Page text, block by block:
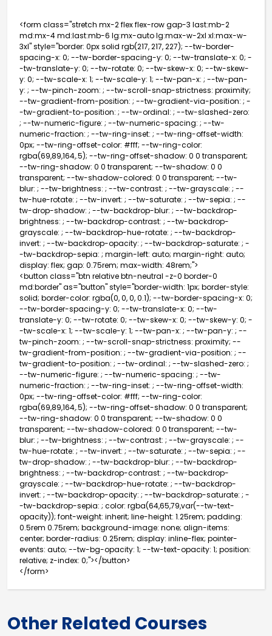
<form class="stretch mx-2 flex flex-row gap-3 last:mb-2
md:mx-4 md:last:mb-6 lg:mx-auto lg:max-w-2xl xl:max-w-
3xl" style="border: 0px solid rgb(217, 217, 227); --tw-border-
spacing-x: 0; --tw-border-spacing-y: 0; --tw-translate-x: 0; -
-tw-translate-y: 0; --tw-rotate: 0; --tw-skew-x: 0; --tw-skew-
y: 0; --tw-scale-x: 1; --tw-scale-y: 1; --tw-pan-x: ; --tw-pan-
y: ; --tw-pinch-zoom: ; --tw-scroll-snap-strictness: proximity;
--tw-gradient-from-position: ; --tw-gradient-via-position: ; -
-tw-gradient-to-position: ; --tw-ordinal: ; --tw-slashed-zero:
; --tw-numeric-figure: ; --tw-numeric-spacing: ; --tw-
numeric-fraction: ; --tw-ring-inset: ; --tw-ring-offset-width:
0px; --tw-ring-offset-color: #fff; --tw-ring-color:
rgba(69,89,164,.5); --tw-ring-offset-shadow: 0 0 transparent;
--tw-ring-shadow: 0 0 transparent; --tw-shadow: 0 0
transparent; --tw-shadow-colored: 0 0 transparent; --tw-
blur: ; --tw-brightness: ; --tw-contrast: ; --tw-grayscale: ; --
tw-hue-rotate: ; --tw-invert: ; --tw-saturate: ; --tw-sepia: ; --
tw-drop-shadow: ; --tw-backdrop-blur: ; --tw-backdrop-
brightness: ; --tw-backdrop-contrast: ; --tw-backdrop-
grayscale: ; --tw-backdrop-hue-rotate: ; --tw-backdrop-
invert: ; --tw-backdrop-opacity: ; --tw-backdrop-saturate: ; -
-tw-backdrop-sepia: ; margin-left: auto; margin-right: auto;
display: flex; gap: 0.75rem; max-width: 48rem;">
<button class="btn relative btn-neutral -z-0 border-0
md:border" as="button" style="border-width: 1px; border-style:
solid; border-color: rgba(0, 0, 0, 0.1); --tw-border-spacing-x: 0;
--tw-border-spacing-y: 0; --tw-translate-x: 0; --tw-
translate-y: 0; --tw-rotate: 0; --tw-skew-x: 0; --tw-skew-y: 0; -
-tw-scale-x: 1; --tw-scale-y: 1; --tw-pan-x: ; --tw-pan-y: ; --
tw-pinch-zoom: ; --tw-scroll-snap-strictness: proximity; --
tw-gradient-from-position: ; --tw-gradient-via-position: ; --
tw-gradient-to-position: ; --tw-ordinal: ; --tw-slashed-zero: ;
--tw-numeric-figure: ; --tw-numeric-spacing: ; --tw-
numeric-fraction: ; --tw-ring-inset: ; --tw-ring-offset-width:
0px; --tw-ring-offset-color: #fff; --tw-ring-color:
rgba(69,89,164,.5); --tw-ring-offset-shadow: 0 0 transparent;
--tw-ring-shadow: 0 0 transparent; --tw-shadow: 0 0
transparent; --tw-shadow-colored: 0 0 transparent; --tw-
blur: ; --tw-brightness: ; --tw-contrast: ; --tw-grayscale: ; --
tw-hue-rotate: ; --tw-invert: ; --tw-saturate: ; --tw-sepia: ; --
tw-drop-shadow: ; --tw-backdrop-blur: ; --tw-backdrop-
brightness: ; --tw-backdrop-contrast: ; --tw-backdrop-
grayscale: ; --tw-backdrop-hue-rotate: ; --tw-backdrop-
invert: ; --tw-backdrop-opacity: ; --tw-backdrop-saturate: ; -
-tw-backdrop-sepia: ; color: rgba(64,65,79,var(--tw-text-
opacity)); font-weight: inherit; line-height: 1.25rem; padding:
0.5rem 0.75rem; background-image: none; align-items:
center; border-radius: 0.25rem; display: inline-flex; pointer-
events: auto; --tw-bg-opacity: 1; --tw-text-opacity: 1; position:
relative; z-index: 0;"></button>
</form>
Other Related Courses